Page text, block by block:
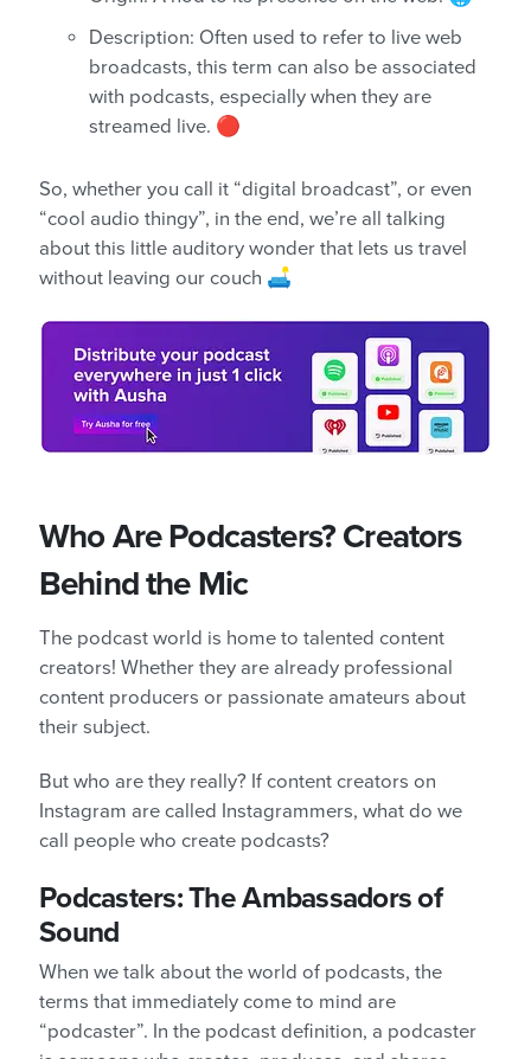
Description: Often used to refer to live web
broadcasts, this term can also be associated
with podcasts, especially when they are
streamed live. 🔴
So, whether you call it “digital broadcast”, or even
“cool audio thingy”, in the end, we’re all talking
about this little auditory wonder that lets us travel
without leaving our couch 🛋
Who Are Podcasters? Creators
Behind the Mic
The podcast world is home to talented content
creators! Whether they are already professional
content producers or passionate amateurs about
their subject.
But who are they really? If content creators on
Instagram are called Instagrammers, what do we
call people who create podcasts?
Podcasters: The Ambassadors of
Sound
When we talk about the world of podcasts, the
terms that immediately come to mind are
“podcaster”. In the podcast definition, a podcaster